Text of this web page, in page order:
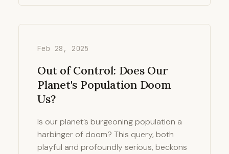
Feb 28, 2025
Out of Control: Does Our
Planet's Population Doom
Us?
Is our planet’s burgeoning population a
harbinger of doom? This query, both
playful and profoundly serious, beckons